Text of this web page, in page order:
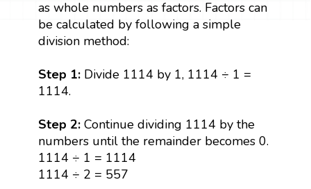
as whole numbers as factors. Factors can
be calculated by following a simple
division method:
Step 1:Divide 1114 by 1, 1114 ÷ 1 =
1114.
Step 2: Continue dividing 1114 by the
numbers until the remainder becomes 0.
1114 ÷ 1 = 1114
1114 ÷ 2 = 557